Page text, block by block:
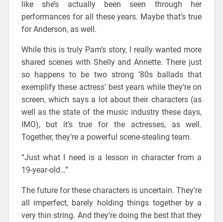
like she’s actually been seen through her
performances for all these years. Maybe that’s true
for Anderson, as well.
While this is truly Pam’s story, I really wanted more
shared scenes with Shelly and Annette. There just
so happens to be two strong ’80s ballads that
exemplify these actress’ best years while they’re on
screen, which says a lot about their characters (as
well as the state of the music industry these days,
IMO), but it’s true for the actresses, as well.
Together, they’re a powerful scene-stealing team.
“Just what I need is a lesson in character from a
19-year-old…”
The future for these characters is uncertain. They’re
all imperfect, barely holding things together by a
very thin string. And they’re doing the best that they